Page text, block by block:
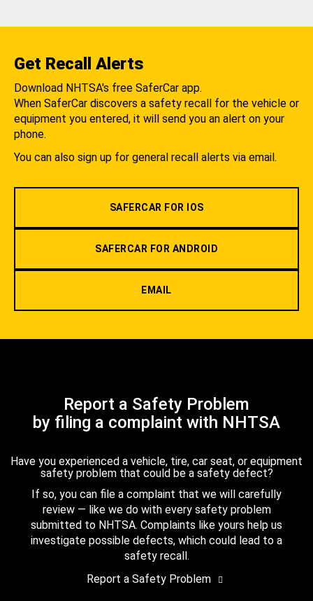
Get Recall Alerts
Download NHTSA's free SaferCar app.
When SaferCar discovers a safety recall for the vehicle or
equipment you entered, it will send you an alert on your
phone.
You can also sign up for general recall alerts via email.
SAFERCAR FOR IOS
SAFERCAR FOR ANDROID
EMAIL
Report a Safety Problem
by filing a complaint with NHTSA
Have you experienced a vehicle, tire, car seat, or equipment
safety problem that could be a safety defect?
If so, you can file a complaint that we will carefully
review — like we do with every safety problem
submitted to NHTSA. Complaints like yours help us
investigate possible defects, which could lead to a
safety recall.
Report a Safety Problem